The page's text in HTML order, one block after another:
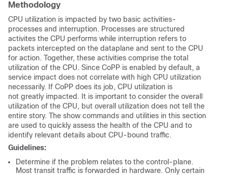
Methodology
CPU utilization is impacted by two basic activities-
processes and interruption. Processes are structured
activites the CPU performs while interruption refers to
packets intercepted on the dataplane and sent to the CPU
for action. Together, these activities comprise the total
utilization of the CPU. Since CoPP is enabled by default, a
service impact does not correlate with high CPU utilization
necessarily. If CoPP does its job, CPU utilization is
not greatly impacted. It is important to consider the overall
utilization of the CPU, but overall utilization does not tell the
entire story. The show commands and utilities in this section
are used to quickly assess the health of the CPU and to
identify relevant details about CPU-bound traffic.
Guidelines:
Determine if the problem relates to the control-plane.
Most transit traffic is forwarded in hardware. Only certain